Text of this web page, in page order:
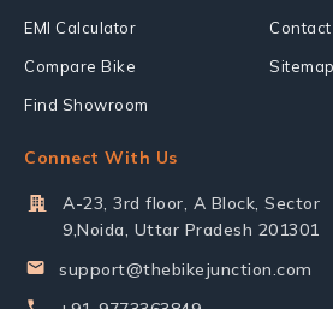
EMI Calculator
Compare Bike
Find Showroom
Contact
Sitemap
Connect With Us
A-23, 3rd floor, A Block, Sector
9,Noida, Uttar Pradesh 201301
support@thebikejunction.com